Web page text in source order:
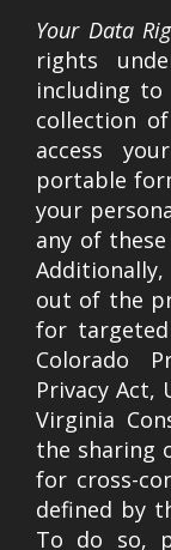
Your Data
rights
including
collection
access
portable
your
any of
out of the
for
Colorado
Privacy Act,
Virginia
the sharing
for cross-
defined by
To do so,